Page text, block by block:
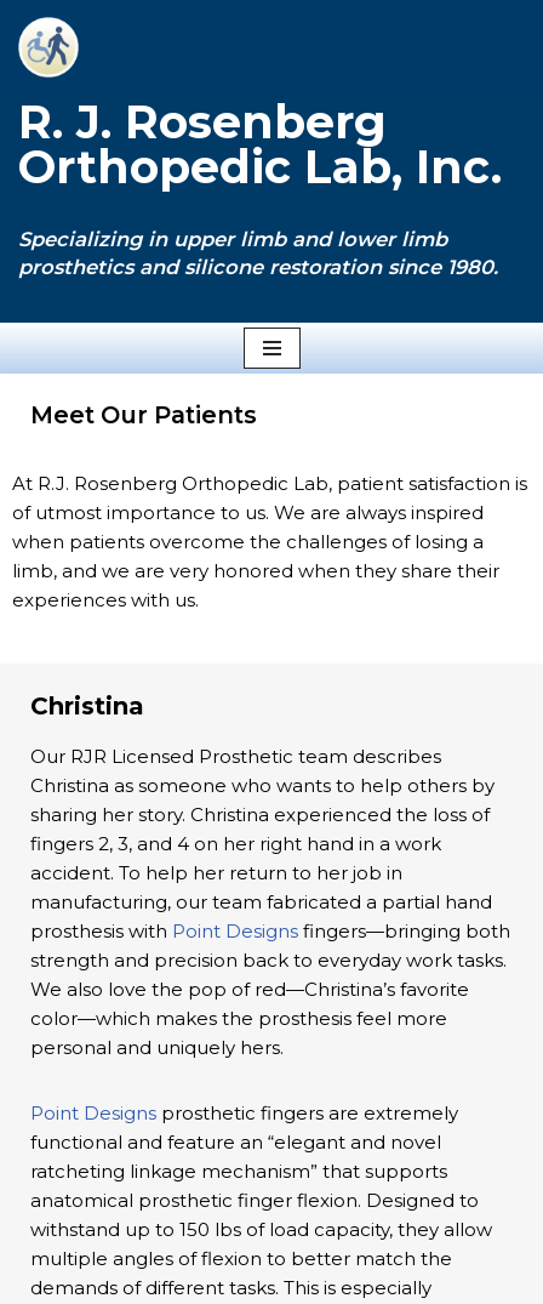
Skip
content
R. J. Rosenberg
Orthopedic Lab, Inc.
Specializing in upper limb and lower limb
prosthetics and silicone restoration since 1980.
Meet Our Patients
At R.J. Rosenberg Orthopedic Lab, patient satisfaction is
of utmost importance to us. We are always inspired
when patients overcome the challenges of losing a
limb, and we are very honored when they share their
experiences with us.
Christina
Our RJR Licensed Prosthetic team describes
Christina as someone who wants to help others by
sharing her story. Christina experienced the loss of
fingers 2, 3, and 4 on her right hand in a work
accident. To help her return to her job in
manufacturing, our team fabricated a partial hand
prosthesis with Point Designs fingers—bringing both
strength and precision back to everyday work tasks.
We also love the pop of red—Christina’s favorite
color—which makes the prosthesis feel more
personal and uniquely hers.
Point Designs prosthetic fingers are extremely
functional and feature an “elegant and novel
ratcheting linkage mechanism” that supports
anatomical prosthetic finger flexion. Designed to
withstand up to 150 lbs of load capacity, they allow
multiple angles of flexion to better match the
demands of different tasks. This is especially